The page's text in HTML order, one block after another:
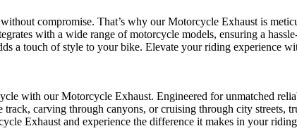
compromise. That’s why our Motorcycle Exhaust is
with a wide range of motorcycle models, ensuring a
a touch of style to your bike. Elevate your riding experience
with our Motorcycle Exhaust. Engineered for unmatched
track, carving through canyons, or cruising through city
Exhaust and experience the difference it makes in your